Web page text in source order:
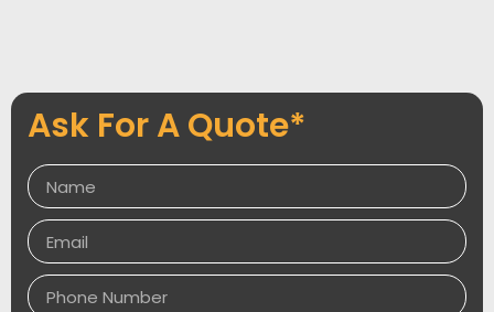
Ask For A Quote*